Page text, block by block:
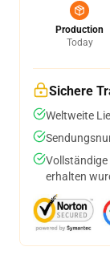
Production
Today
Sichere
Weltweite
erhalten